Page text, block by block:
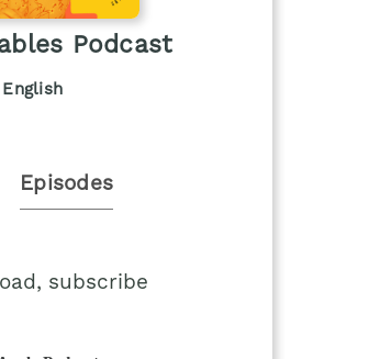
Podcast
Episodes
subscribe